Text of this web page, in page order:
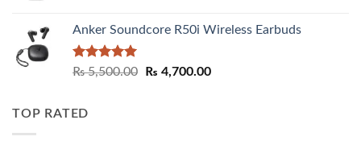
Anker Soundcore R50i Wireless Earbuds
Rated5.00
₨5,500.00
Original
₨ 4,700.00Current
TOP RATED